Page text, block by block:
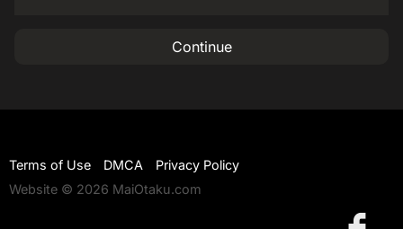
Continue
Terms of Use DMCA
Privacy Policy
Website © 2026 MaiOtaku.com